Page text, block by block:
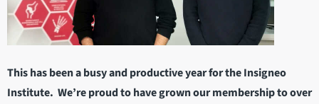
This has been a busy and productive year for the Insigneo
Institute. We’re proud to have grown our membership to over